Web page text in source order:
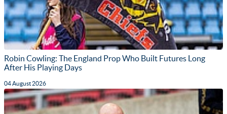
Robin Cowling: The England Prop Who Built Futures Long
After His Playing Days
04 August 2026